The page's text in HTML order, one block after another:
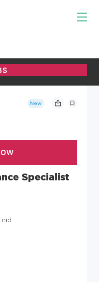
New
Specialist